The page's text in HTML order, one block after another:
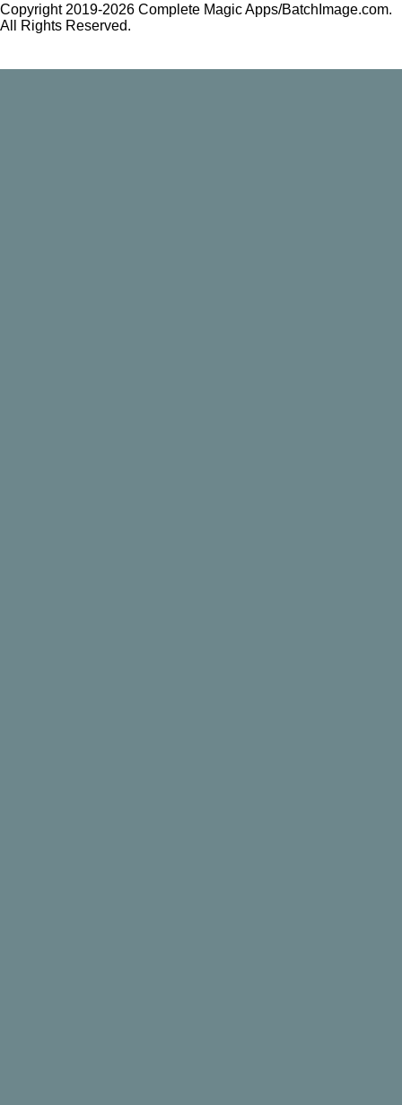
Copyright 2019-2026 Complete Magic Apps/BatchImage.com.
All Rights Reserved.